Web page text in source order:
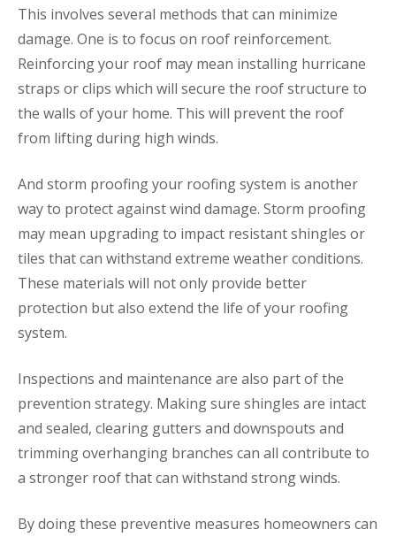
This involves several methods that can minimize
damage. One is to focus on roof reinforcement.
Reinforcing your roof may mean installing hurricane
straps or clips which will secure the roof structure to
the walls of your home. This will prevent the roof
from lifting during high winds.
And storm proofing your roofing system is another
way to protect against wind damage. Storm proofing
may mean upgrading to impact resistant shingles or
tiles that can withstand extreme weather conditions.
These materials will not only provide better
protection but also extend the life of your roofing
system.
Inspections and maintenance are also part of the
prevention strategy. Making sure shingles are intact
and sealed, clearing gutters and downspouts and
trimming overhanging branches can all contribute to
a stronger roof that can withstand strong winds.
By doing these preventive measures homeowners can